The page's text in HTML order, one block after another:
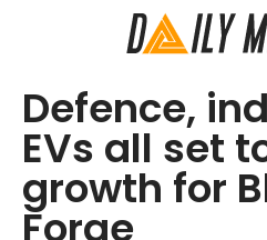
Defence,
EVs all set
growth for
Forge